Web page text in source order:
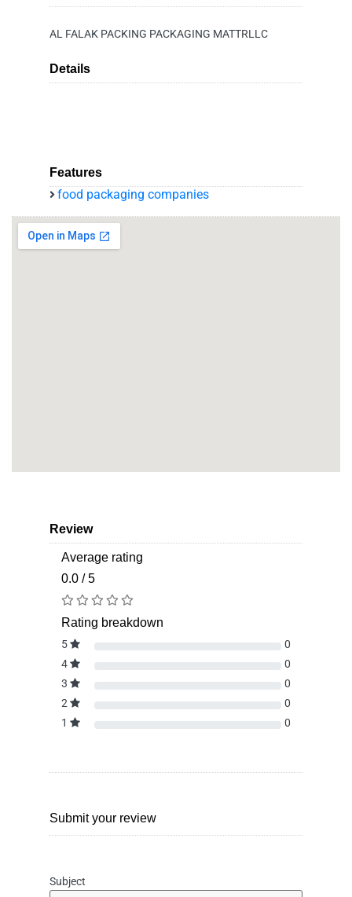
AL FALAK PACKING PACKAGING MATTRLLC
Details
Features
food packaging companies
Review
Average rating
0.0 / 5
Rating breakdown
5
0
4
0
3
0
2
0
1
0
Submit your review
Subject